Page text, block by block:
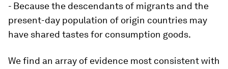
- Because the descendants of migrants and the
present-day population of origin countries may
have shared tastes for consumption goods.
We find an array of evidence most consistent with